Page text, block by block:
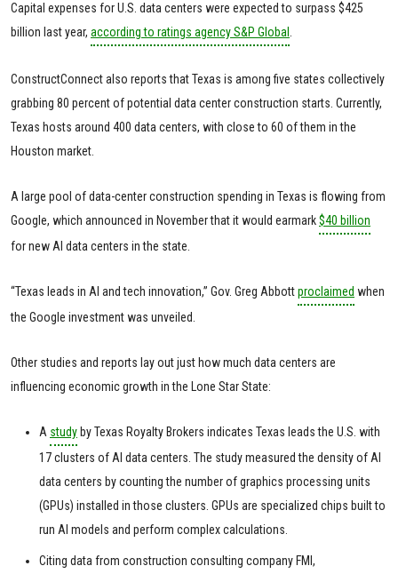
Capital expenses for U.S. data centers were expected to surpass $425
billion last year, according to ratings agency S&P Global .
ConstructConnect also reports that Texas is among five states collectively
grabbing 80 percent of potential data center construction starts. Currently,
Texas hosts around 400 data centers, with close to 60 of them in the
Houston market.
A large pool of data-center construction spending in Texas is flowing from
Google, which announced in November that it would earmark$40 billion
for new AI data centers in the state.
“Texas leads in AI and tech innovation,” Gov. Greg Abbottproclaimed when
the Google investment was unveiled.
Other studies and reports lay out just how much data centers are
influencing economic growth in the Lone Star State:
A study by Texas Royalty Brokers indicates Texas leads the U.S. with
17 clusters of AI data centers. The study measured the density of AI
data centers by counting the number of graphics processing units
(GPUs) installed in those clusters. GPUs are specialized chips built to
run AI models and perform complex calculations.
Citing data from construction consulting company FMI,